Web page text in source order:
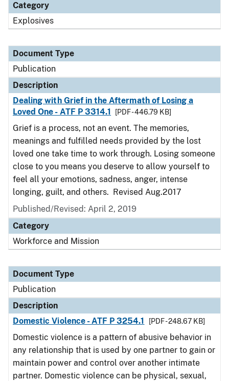
Category
Explosives
Document Type
Publication
Description
Dealing with Grief in the Aftermath of Losing a
Loved One - ATF P 3314.1
[PDF - 446.79 KB]
Grief is a process, not an event. The memories,
meanings and fulfilled needs provided by the lost
loved one take time to work through. Losing someone
close to you means you deserve to allow yourself to
feel all your emotions, sadness, anger, intense
longing, guilt, and others. Revised Aug.2017
Published/Revised: April 2, 2019
Category
Workforce and Mission
Document Type
Publication
Description
Domestic Violence - ATF P 3254.1
[PDF - 248.67 KB]
Domestic violence is a pattern of abusive behavior in
any relationship that is used by one partner to gain or
maintain power and control over another intimate
partner. Domestic violence can be physical, sexual,